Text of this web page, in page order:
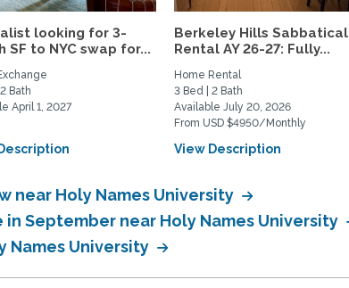
looking for 3-
SF to NYC swap for...
Bath
April 1, 2027
Berkeley Hills Sabbatical
Rental AY 26-27: Fully...
Home Rental
3 Bed | 2 Bath
Available July 20, 2026
From USD $4950/Monthly
View Description
near Holy Names University
September near Holy Names University
Names University